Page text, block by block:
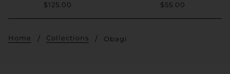
$125.00 $55.00
Home Collections Obagi